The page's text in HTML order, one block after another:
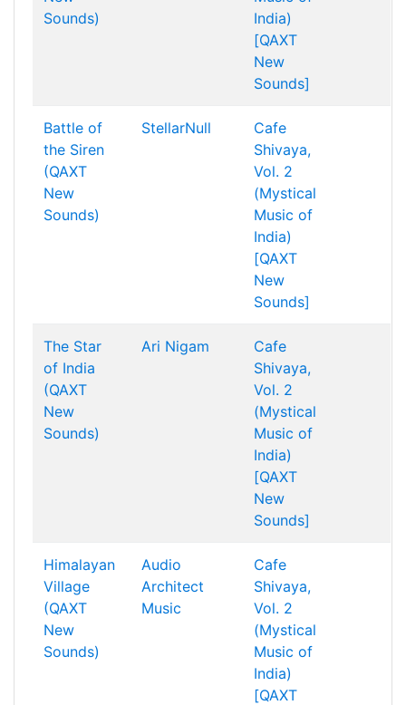
Sounds)
India)
[QAXT
New
Sounds]
Battle of
the Siren
(QAXT
New
Sounds)
StellarNull
Cafe
Shivaya,
Vol. 2
(Mystical
Music of
India)
[QAXT
New
Sounds]
The Star
of India
(QAXT
New
Sounds)
Ari Nigam
Cafe
Shivaya,
Vol. 2
(Mystical
Music of
India)
[QAXT
New
Sounds]
Himalayan
Village
(QAXT
New
Sounds)
Audio
Architect
Music
Cafe
Shivaya,
Vol. 2
(Mystical
Music of
India)
[QAXT